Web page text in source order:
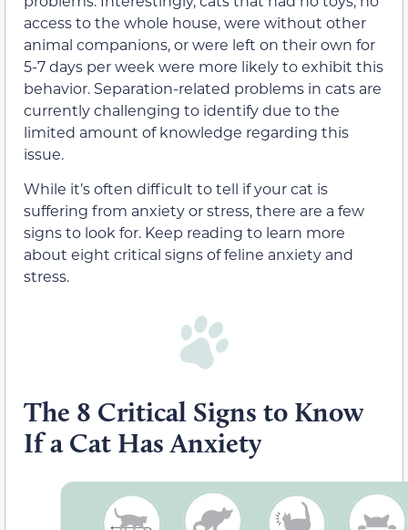
access to the whole house, were without other
animal companions, or were left on their own for
5-7 days per week were more likely to exhibit this
behavior. Separation-related problems in cats are
currently challenging to identify due to the
limited amount of knowledge regarding this
issue.
While it’s often difficult to tell if your cat is
suffering from anxiety or stress, there are a few
signs to look for. Keep reading to learn more
about eight critical signs of feline anxiety and
stress.
The 8 Critical Signs to Know
If a Cat Has Anxiety